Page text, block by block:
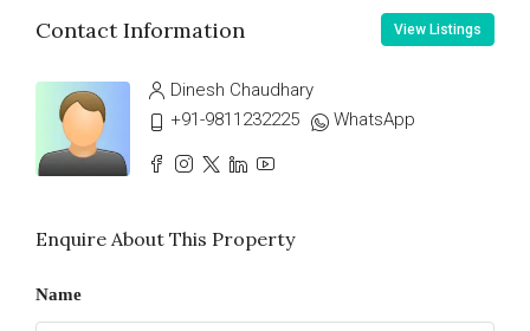
Contact Information View Listings
Dinesh Chaudhary
+91-9811232225
WhatsApp
Enquire About This Property
Name